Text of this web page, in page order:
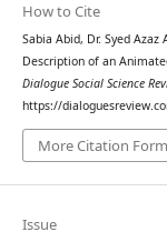
How to Cite
Sabia Abid, Dr. Syed
Description of an
Dialogue Social Science
https://
More Citation
Issue